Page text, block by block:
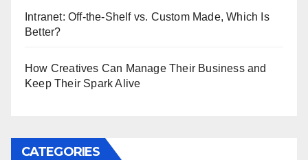
Intranet: Off-the-Shelf vs. Custom Made, Which Is
Better?
How Creatives Can Manage Their Business and
Keep Their Spark Alive
CATEGORIES